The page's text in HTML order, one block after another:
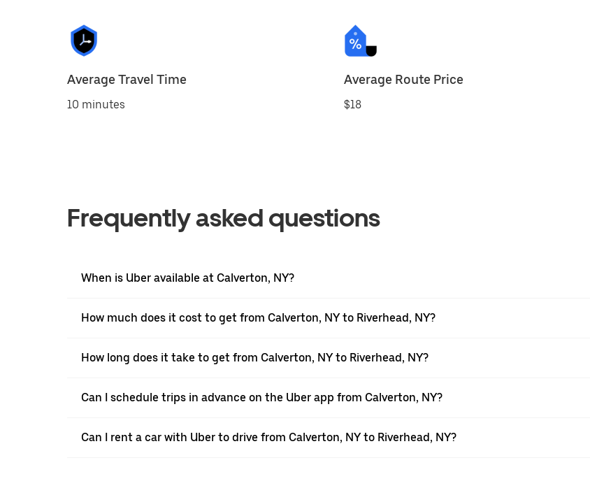
Average Travel Time
10 minutes
Average Route Price
$18
Frequently asked questions
When is Uber available at Calverton, NY?
How much does it cost to get from Calverton, NY to Riverhead, NY?
How long does it take to get from Calverton, NY to Riverhead, NY?
Can I schedule trips in advance on the Uber app from Calverton, NY?
Can I rent a car with Uber to drive from Calverton, NY to Riverhead, NY?